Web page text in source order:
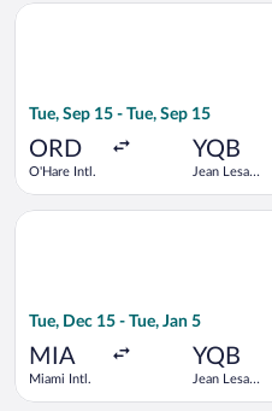
Tue, Sep 15 - Tue, Sep 15
ORD
O'Hare Intl.
YQB
Jean Lesage
Select Air Canada flight,
Tue, Dec 15 - Tue, Jan 5
MIA
Miami Intl.
YQB
Jean Lesage
Select American Airlines